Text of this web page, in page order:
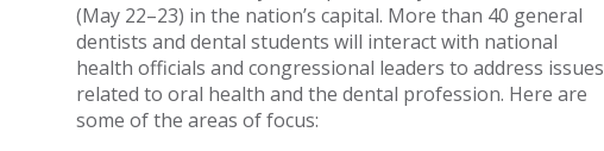
(May 22–23) in the nation’s capital. More than 40 general
dentists and dental students will interact with national
health officials and congressional leaders to address issues
related to oral health and the dental profession. Here are
some of the areas of focus: